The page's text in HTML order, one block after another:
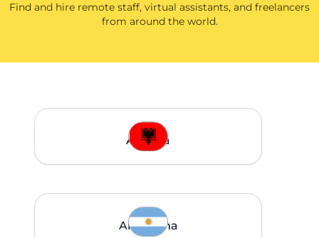
Find and hire remote staff, virtual assistants, and freelancers
from around the world.
Albania
Argentina